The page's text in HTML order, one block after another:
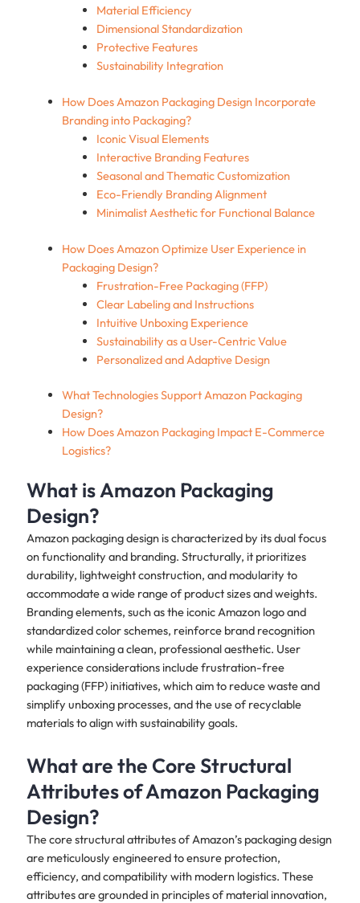
Material Efficiency
Dimensional Standardization
Protective Features
Sustainability Integration
How Does Amazon Packaging Design Incorporate
Branding into Packaging?
Iconic Visual Elements
Interactive Branding Features
Seasonal and Thematic Customization
Eco-Friendly Branding Alignment
Minimalist Aesthetic for Functional Balance
How Does Amazon Optimize User Experience in
Packaging Design?
Frustration-Free Packaging (FFP)
Clear Labeling and Instructions
Intuitive Unboxing Experience
Sustainability as a User-Centric Value
Personalized and Adaptive Design
What Technologies Support Amazon Packaging
Design?
How Does Amazon Packaging Impact E-Commerce
Logistics?
What is Amazon Packaging
Design?
Amazon packaging design is characterized by its dual focus
on functionality and branding. Structurally, it prioritizes
durability, lightweight construction, and modularity to
accommodate a wide range of product sizes and weights.
Branding elements, such as the iconic Amazon logo and
standardized color schemes, reinforce brand recognition
while maintaining a clean, professional aesthetic. User
experience considerations include frustration-free
packaging (FFP) initiatives, which aim to reduce waste and
simplify unboxing processes, and the use of recyclable
materials to align with sustainability goals.
What are the Core Structural
Attributes of Amazon Packaging
Design?
The core structural attributes of Amazon’s packaging design
are meticulously engineered to ensure protection,
efficiency, and compatibility with modern logistics. These
attributes are grounded in principles of material innovation,